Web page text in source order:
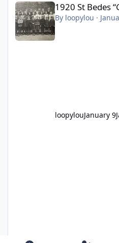
1920 St Bedes
By loopylou ·
loopylouJanuary 9